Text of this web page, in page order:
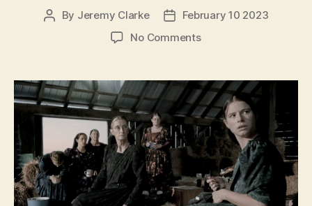
Post
By Jeremy Clarke
PostFebruary 10 2023
No Commentson